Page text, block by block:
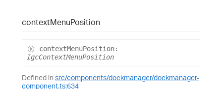
contextMenuPosition
contextMenuPosition:
IgcContextMenuPosition
Defined in src/components/dockmanager/dockmanager-
component.ts:634